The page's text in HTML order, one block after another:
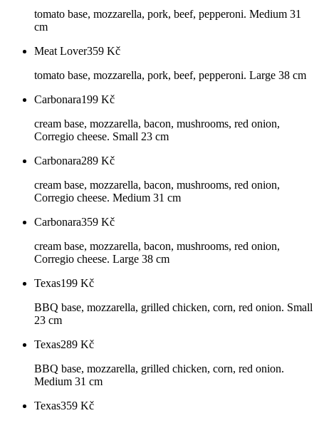
tomato base, mozzarella, pork, beef, pepperoni. Medium 31
cm
Meat Lover359 Kč
tomato base, mozzarella, pork, beef, pepperoni. Large 38 cm
Carbonara199 Kč
cream base, mozzarella, bacon, mushrooms, red onion,
Corregio cheese. Small 23 cm
Carbonara289 Kč
cream base, mozzarella, bacon, mushrooms, red onion,
Corregio cheese. Medium 31 cm
Carbonara359 Kč
cream base, mozzarella, bacon, mushrooms, red onion,
Corregio cheese. Large 38 cm
Texas199 Kč
BBQ base, mozzarella, grilled chicken, corn, red onion. Small
23 cm
Texas289 Kč
BBQ base, mozzarella, grilled chicken, corn, red onion.
Medium 31 cm
Texas359 Kč